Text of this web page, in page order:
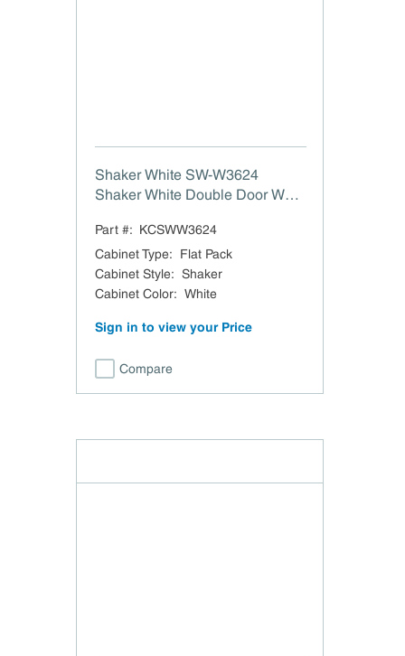
Shaker White SW-W3624
Shaker White Double Door Wall
Part #: KCSWW3624
Cabinet Type:
Flat Pack
Cabinet Style: Shaker
Cabinet Color: White
Sign in to view your Price
Compare